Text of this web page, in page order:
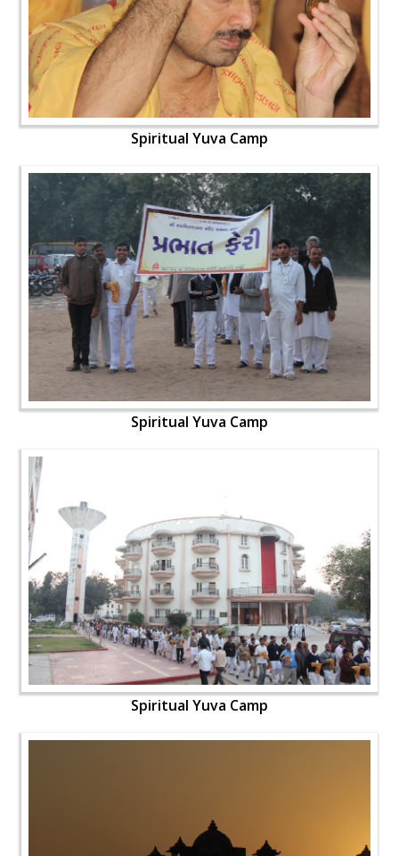
Spiritual Yuva Camp
Spiritual Yuva Camp
Spiritual Yuva Camp